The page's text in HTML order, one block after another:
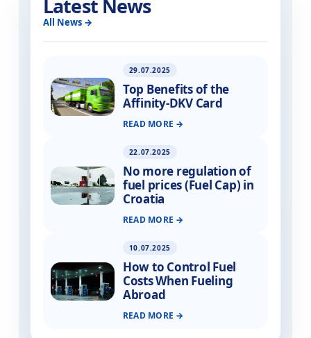
Latest News
All News
29.07.2025
Top Benefits of the
Affinity-DKV Card
READ MORE
22.07.2025
No more regulation of
fuel prices (Fuel Cap) in
Croatia
READ MORE
10.07.2025
How to Control Fuel
Costs When Fueling
Abroad
READ MORE